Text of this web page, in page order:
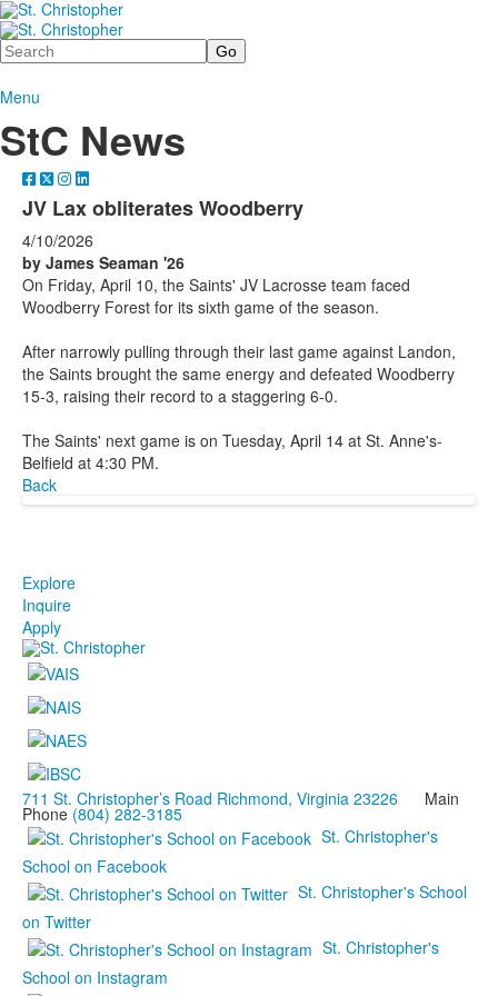
Search
Menu
StC News
JV Lax obliterates Woodberry
4/10/2026
by James Seaman '26
On Friday, April 10, the Saints' JV Lacrosse team faced
Woodberry Forest for its sixth game of the season.
After narrowly pulling through their last game against Landon,
the Saints brought the same energy and defeated Woodberry
15-3, raising their record to a staggering 6-0.
The Saints' next game is on Tuesday, April 14 at St. Anne's-
Belfield at 4:30 PM.
Back
Explore
Inquire
Apply
711 St. Christopher’s Road Richmond, Virginia 23226 Main
Phone (804) 282-3185
St. Christopher's
School on Facebook
St. Christopher's School
on Twitter
St. Christopher's
School on Instagram